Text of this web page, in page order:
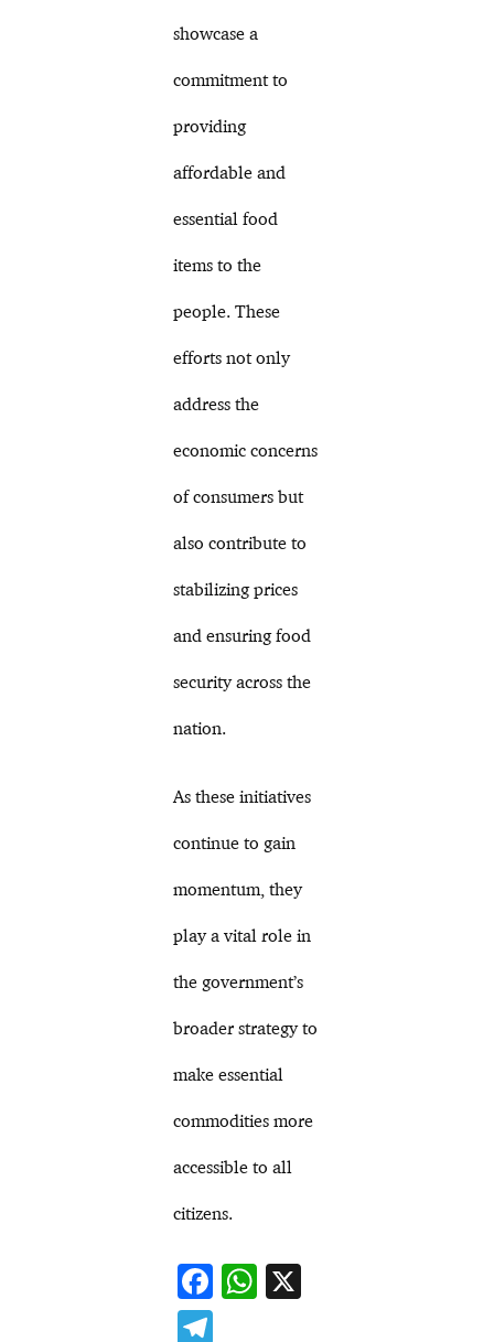
showcase a
commitment to
providing
affordable and
essential food
items to the
people. These
efforts not only
address the
economic concerns
of consumers but
also contribute to
stabilizing prices
and ensuring food
security across the
nation.
As these initiatives
continue to gain
momentum, they
play a vital role in
the government’s
broader strategy to
make essential
commodities more
accessible to all
citizens.
F
W